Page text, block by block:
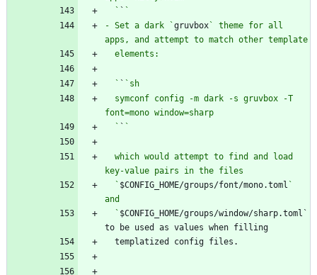
  `
`
- Set a dark `gruvbox` theme for all
  `
`
  `
`
  `
$CONFIG_HOME/groups/font/mono.toml `
  `
$CONFIG_HOME/groups/window/sharp.toml`